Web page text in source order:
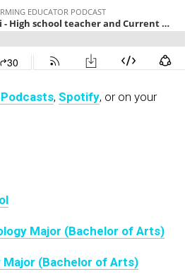
, Spotify, or on your
Major (Bachelor of Arts)
(Bachelor of Arts)